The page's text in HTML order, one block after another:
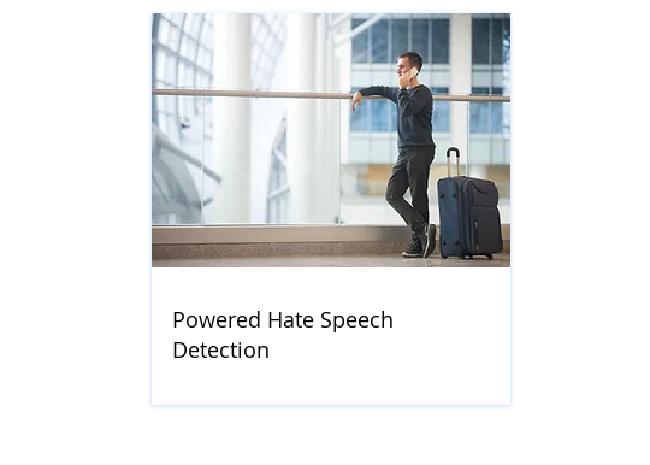
Powered Hate Speech
Detection